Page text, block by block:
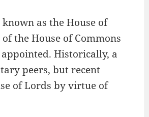
as the House of
the House of Commons
Historically, a
peers, but recent
of Lords by virtue of